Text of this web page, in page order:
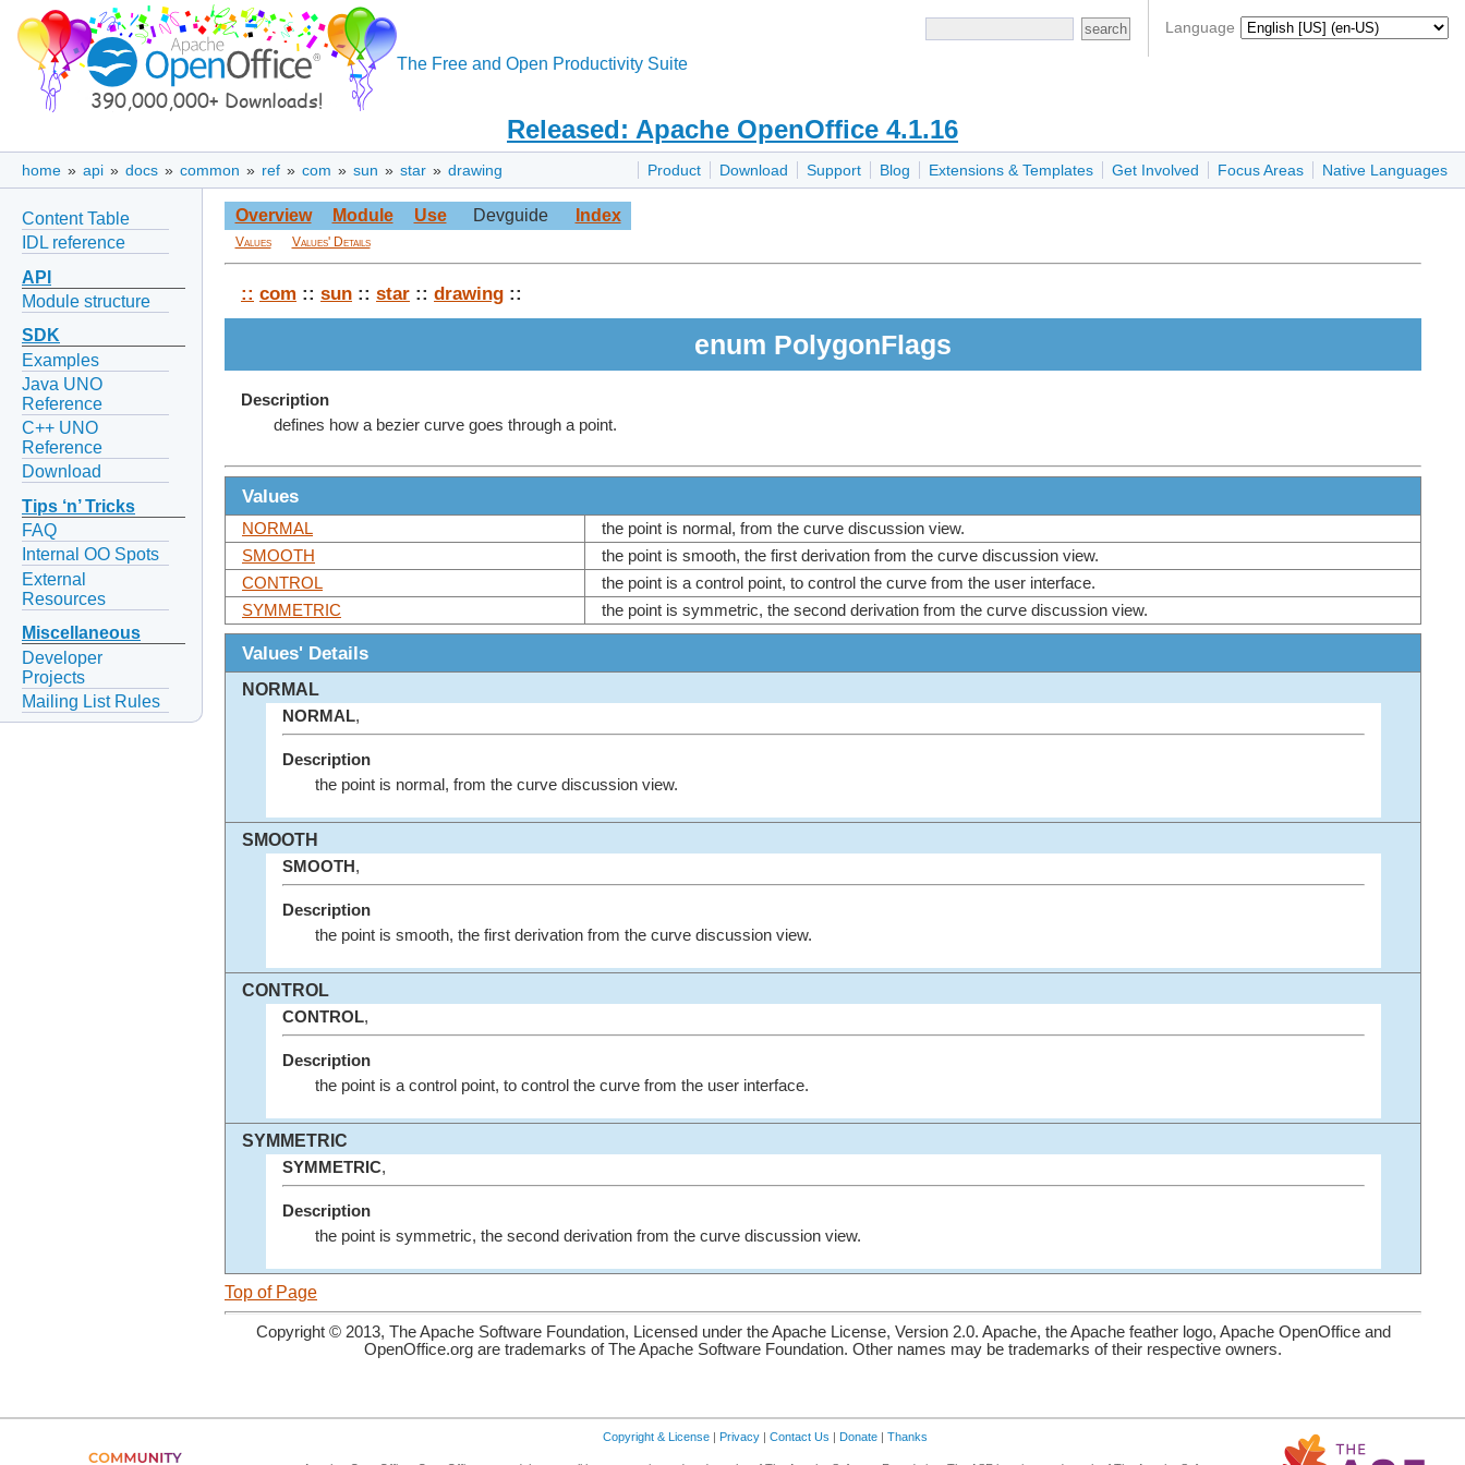
Language
The Free and Open Productivity Suite
Released: Apache OpenOffice 4.1.16
Product Download Support Blog Extensions & Templates Get Involved Focus Areas Native Languages
home » api » docs » common » ref » com » sun » star » drawing
Content Table
IDL reference
API
Module structure
SDK
Examples
Java UNO
Reference
C++ UNO
Reference
Download
Tips ‘n’ Tricks
FAQ
Internal OO Spots
External
Resources
Miscellaneous
Developer
Projects
Mailing List Rules
Overview Module Use Devguide Index
Values Values' Details
:: com :: sun :: star :: drawing ::
enum PolygonFlags
Description
defines how a bezier curve goes through a point.
Values
NORMAL
the point is normal, from the curve discussion view.
SMOOTH
the point is smooth, the first derivation from the curve discussion view.
CONTROL
the point is a control point, to control the curve from the user interface.
SYMMETRIC
the point is symmetric, the second derivation from the curve discussion view.
Values' Details
NORMAL
NORMAL,
Description
the point is normal, from the curve discussion view.
SMOOTH
SMOOTH ,
Description
the point is smooth, the first derivation from the curve discussion view.
CONTROL
CONTROL,
Description
the point is a control point, to control the curve from the user interface.
SYMMETRIC
SYMMETRIC,
Description
the point is symmetric, the second derivation from the curve discussion view.
Top of Page
Copyright © 2013, The Apache Software Foundation, Licensed under the Apache License, Version 2.0. Apache, the Apache feather logo, Apache OpenOffice and
OpenOffice.org are trademarks of The Apache Software Foundation. Other names may be trademarks of their respective owners.
Copyright & License Privacy Contact Us Donate Thanks